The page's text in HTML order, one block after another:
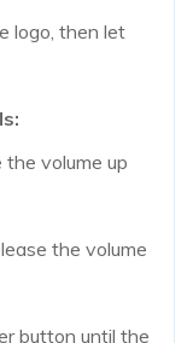
logo, then let
volume up
the volume
button until the